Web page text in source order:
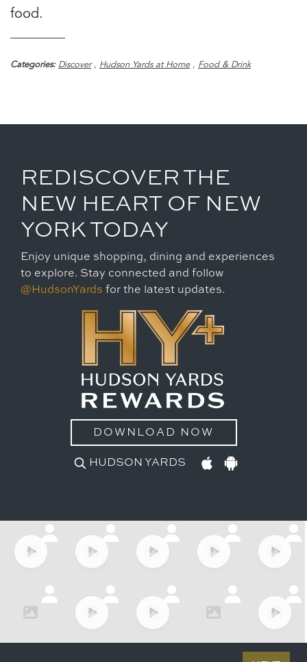
food.
Categories: Discover, Hudson Yards at Home, Food & Drink
REDISCOVER THE
NEW HEART OF NEW
YORK TODAY
Enjoy unique shopping, dining and experiences
to explore. Stay connected and follow
@HudsonYards for the latest updates.
DOWNLOAD NOW
HUDSON YARDS